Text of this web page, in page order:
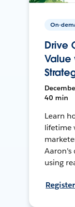
On-
Drive
Value
40 min
Learn
lifetime
Aaron's
using